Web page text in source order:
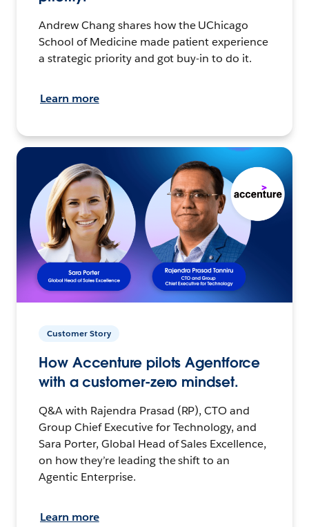
Andrew Chang shares how the UChicago
School of Medicine made patient experience
a strategic priority and got buy-in to do it.
Learn more
Customer Story
How Accenture pilots Agentforce
with a customer-zero mindset.
Q&A with Rajendra Prasad (RP), CTO and
Group Chief Executive for Technology, and
Sara Porter, Global Head of Sales Excellence,
on how they’re leading the shift to an
Agentic Enterprise.
Learn more